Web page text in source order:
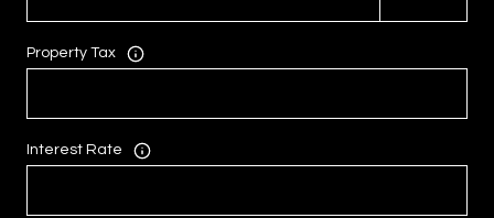
Property Tax
Interest Rate